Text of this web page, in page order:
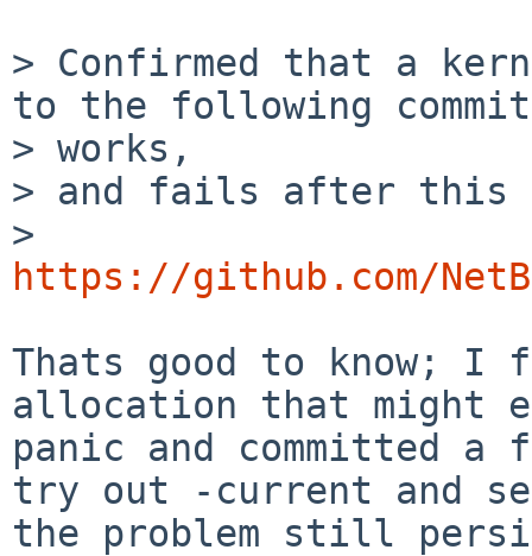
> Confirmed that a
to the following commit
> works,
> and fails after this
https://github.com/
Thats good to know; I
allocation that might
panic and committed
try out -current and
the problem still